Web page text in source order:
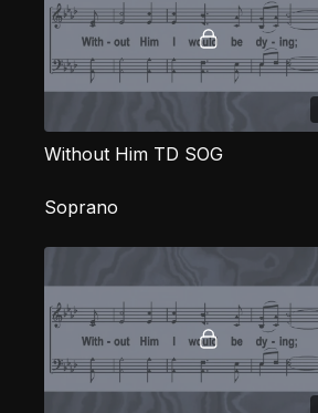
Without Him TD SOG
Soprano